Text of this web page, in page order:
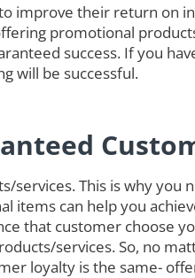
their return on
promotional
success. If you
will be successful.
This is why
items can help you
that customer choose
services. So, no
loyalty is the same-